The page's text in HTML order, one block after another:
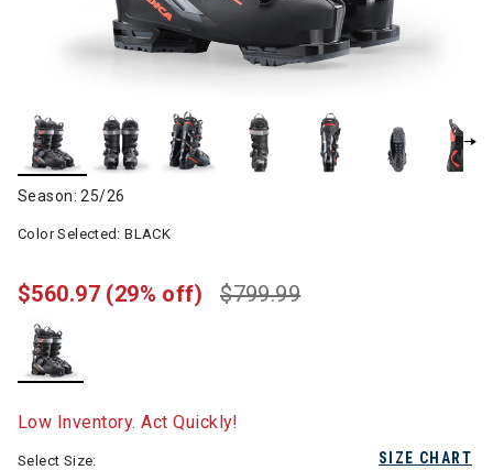
Season: 25/26
Color Selected:BLACK
$799.99
$560.97 (29% off)
Low Inventory. Act Quickly!
SIZE CHART
Select Size: